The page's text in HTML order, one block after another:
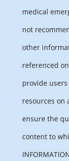
medical
not
other
referenced
provide
resources on
ensure the
content to